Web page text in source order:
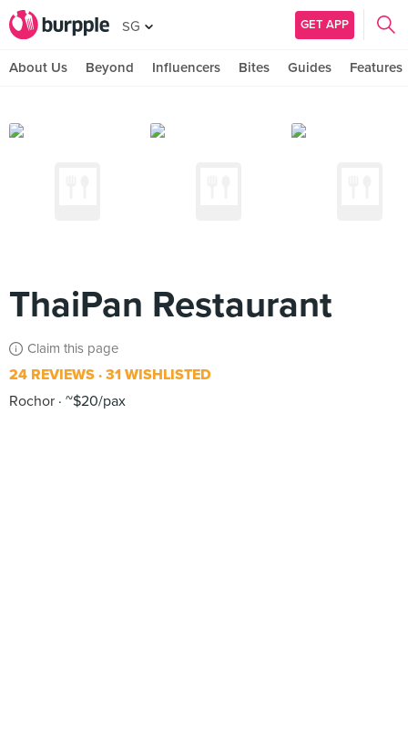
SG GET APP
About Us Beyond Influencers Bites Guides Features
ThaiPan Restaurant
Claim this page
24 REVIEWS 31 WISHLISTED
Rochor ~$20/pax